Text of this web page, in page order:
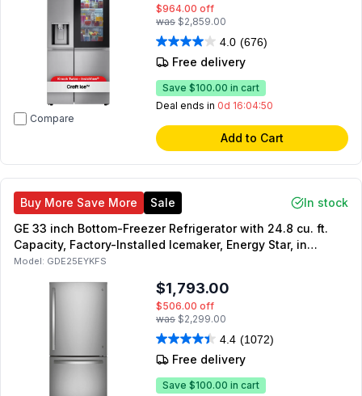
Compare
$964.00 off
was $2,859.00
4.0 (676)
Free delivery
Save $100.00 in cart
Deal ends in 0d 16:04:49
Add to Cart
Buy More Save More Sale
In stock
GE 33 inch Bottom-Freezer Refrigerator with 24.8 cu. ft.
Capacity, Factory-Installed Icemaker, Energy Star, in
Fingerprint Resistant Stainless Steel
Model: GDE25EYKFS
$1,793.00
$506.00 off
was $2,299.00
4.4 (1072)
Free delivery
Save $100.00 in cart